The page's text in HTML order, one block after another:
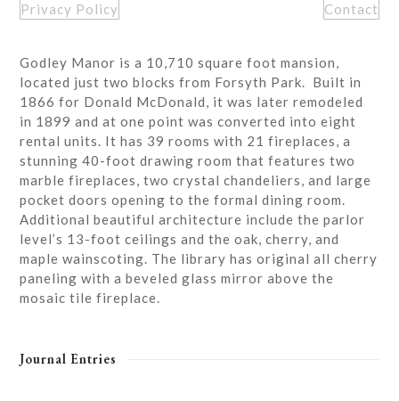
Privacy Policy
Contact
Godley Manor is a 10,710 square foot mansion,
located just two blocks from Forsyth Park. Built in
1866 for Donald McDonald, it was later remodeled
in 1899 and at one point was converted into eight
rental units. It has 39 rooms with 21 fireplaces, a
stunning 40-foot drawing room that features two
marble fireplaces, two crystal chandeliers, and large
pocket doors opening to the formal dining room.
Additional beautiful architecture include the parlor
level’s 13-foot ceilings and the oak, cherry, and
maple wainscoting. The library has original all cherry
paneling with a beveled glass mirror above the
mosaic tile fireplace.
Journal Entries